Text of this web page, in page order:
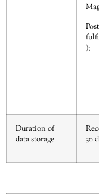
);
Duration of
data storage
30